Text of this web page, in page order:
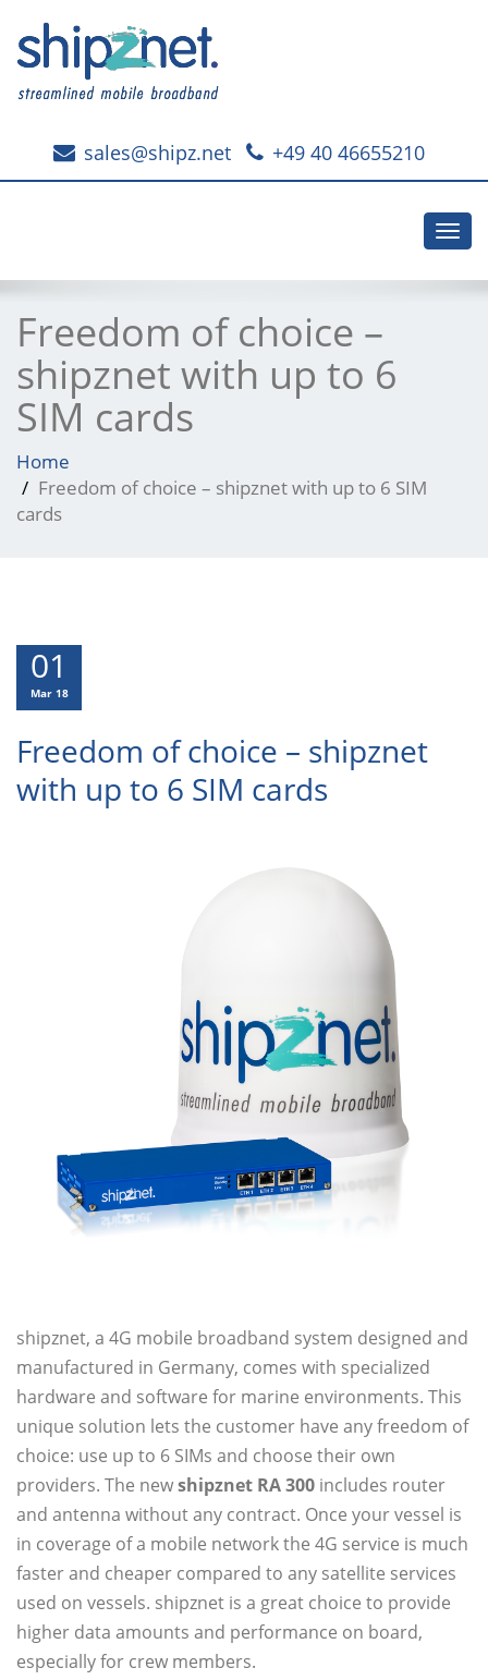
sales@shipz.net +49 40 46655210
Freedom of choice –
shipznet with up to 6
SIM cards
Home
Freedom of choice – shipznet with up to 6 SIM
cards
01
Mar 18
Freedom of choice – shipznet
with up to 6 SIM cards
shipznet, a 4G mobile broadband system designed and
manufactured in Germany, comes with specialized
hardware and software for marine environments. This
unique solution lets the customer have any freedom of
choice: use up to 6 SIMs and choose their own
providers. The newshipznet RA 300 includes router
and antenna without any contract. Once your vessel is
in coverage of a mobile network the 4G service is much
faster and cheaper compared to any satellite services
used on vessels. shipznet is a great choice to provide
higher data amounts and performance on board,
especially for crew members.